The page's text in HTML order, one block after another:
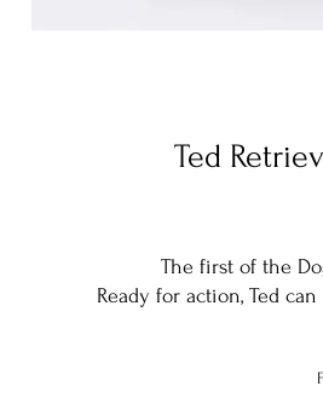
Ted
The first of the
Ready for action, Ted
Ted is Silk screen